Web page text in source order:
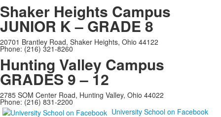
Shaker Heights Campus
JUNIOR K – GRADE 8
20701 Brantley Road, Shaker Heights, Ohio 44122
Phone: (216) 321-8260
Hunting Valley Campus
GRADES 9 – 12
2785 SOM Center Road, Hunting Valley, Ohio 44022
Phone: (216) 831-2200
University School on Facebook